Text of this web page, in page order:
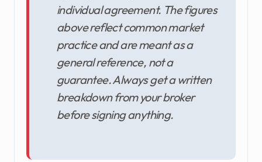
individual agreement. The figures
above reflect common market
practice and are meant as a
general reference, not a
guarantee. Always get a written
breakdown from your broker
before signing anything.